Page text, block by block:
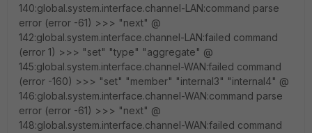
140:global.system.interface.channel-LAN:command parse
error (error -61) >>> "next" @
142:global.system.interface.channel-LAN:failed command
(error 1) >>> "set" "type" "aggregate" @
145:global.system.interface.channel-WAN:failed command
(error -160) >>> "set" "member" "internal3" "internal4" @
146:global.system.interface.channel-WAN:command parse
error (error -61) >>> "next" @
148:global.system.interface.channel-WAN:failed command